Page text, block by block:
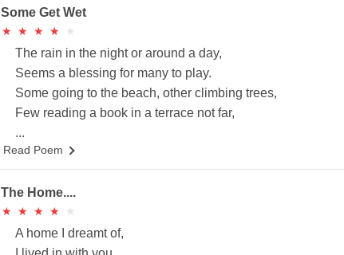
Some Get Wet
★
★ ★
★ ★
★ ★
★ ★
★
The rain in the night or around a day,
Seems a blessing for many to play.
Some going to the beach, other climbing trees,
Few reading a book in a terrace not far,
...
Read Poem
The Home....
★
★ ★
★ ★
★ ★
★ ★
★
A home I dreamt of,